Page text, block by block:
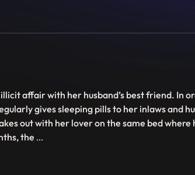
affair with her husband’s best friend. In
gives sleeping pills to her inlaws and
out with her lover on the same bed where
the ...